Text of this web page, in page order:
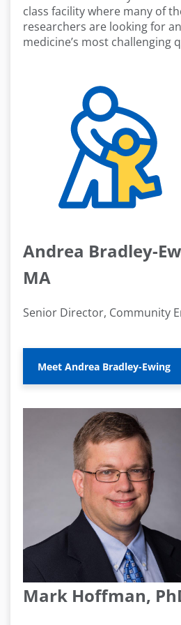
class facility where many of
researchers are looking for
medicine’s most challenging
Andrea Bradley-
MA
Senior Director, Community
Meet Andrea Bradley-Ewing
Mark Hoffman,